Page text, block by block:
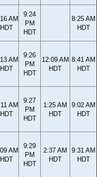
AM
HDT
9:24
PM
HDT
8:25 AM
HDT
AM
HDT
9:26
PM
HDT
12:09 AM
HDT
8:41 AM
HDT
AM
HDT
9:27
PM
HDT
1:25 AM
HDT
9:02 AM
HDT
AM
HDT
9:29
PM
HDT
2:37 AM
HDT
9:31 AM
HDT